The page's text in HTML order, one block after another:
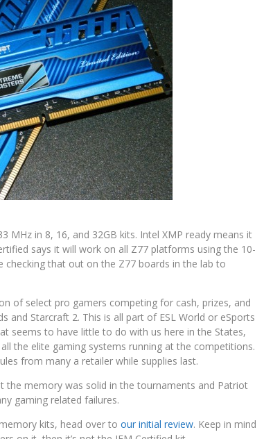
MHz in 8, 16, and 32GB kits. Intel XMP ready means it
says it will work on all Z77 platforms using the 10-
checking that out on the Z77 boards in the lab to
of select pro gamers competing for cash, prizes, and
and Starcraft 2. This is all part of ESL World or eSports
seems to have little to do with us here in the States,
the elite gaming systems running at the competitions.
from many a retailer while supplies last.
the memory was solid in the tournaments and Patriot
gaming related failures.
kits, head over to our initial review. Keep in mind